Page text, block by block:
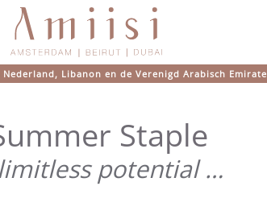
Libanon en de Verenigd Arabisch
Staple
potential …